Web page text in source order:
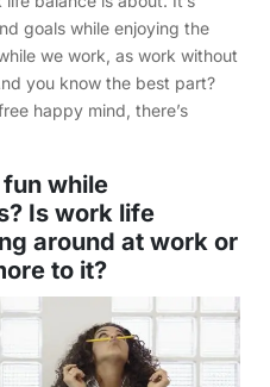
goals while enjoying the
we work, as work without
you know the best part?
happy mind, there’s
while
Is work life
around at work or
to it?